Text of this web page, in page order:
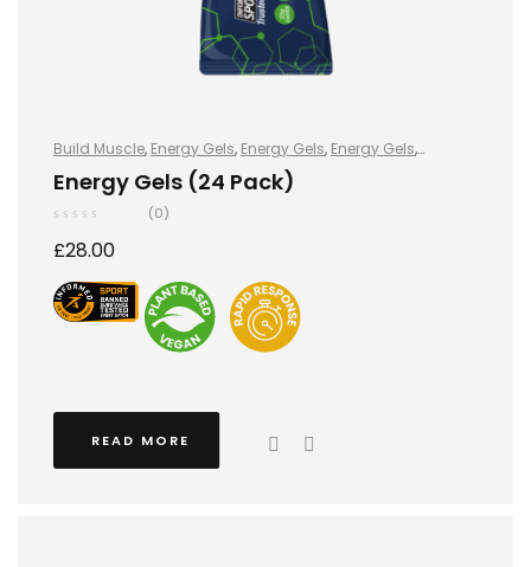
Build Muscle, Energy Gels, Energy Gels, Energy Gels,
Hydration and Energy ,Improve Endurance
Sports Nutrition
Energy Gels (24 Pack)
(0)
£28.00
READ MORE